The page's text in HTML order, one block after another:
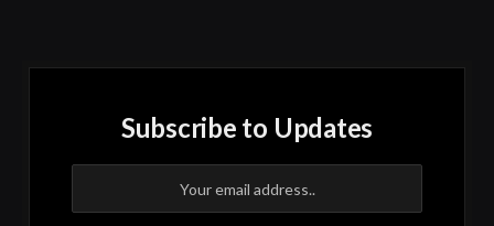
Subscribe to Updates